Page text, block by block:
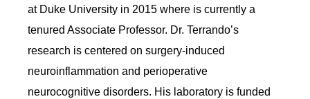
at Duke University in 2015 where is currently a
tenured Associate Professor. Dr. Terrando’s
research is centered on surgery-induced
neuroinflammation and perioperative
neurocognitive disorders. His laboratory is funded